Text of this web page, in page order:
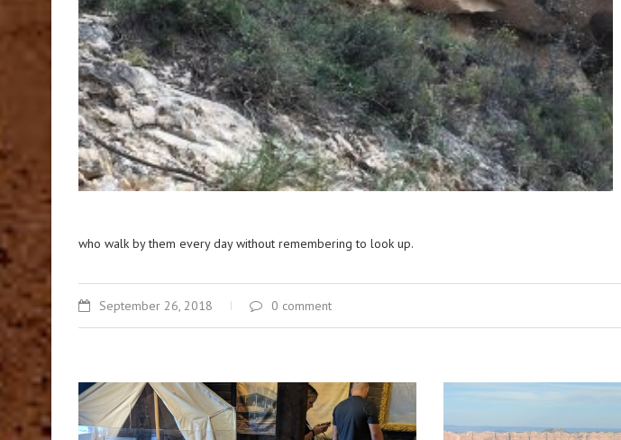
who walk by them every day without remembering to look up.
September 26, 2018 0 comment